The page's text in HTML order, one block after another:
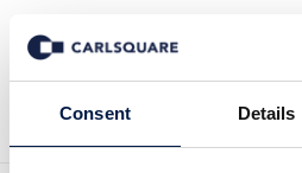
Consent Details
Back to News